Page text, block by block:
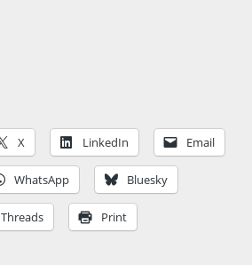
X LinkedIn Email
WhatsApp Bluesky
Threads Print